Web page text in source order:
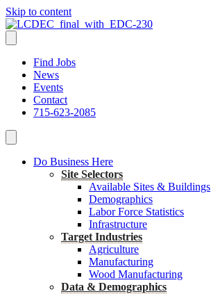
Skip to content
Find Jobs
News
Events
Contact
715-623-2085
Do Business Here
Site Selectors
Available Sites & Buildings
Demographics
Labor Force Statistics
Infrastructure
Target Industries
Agriculture
Manufacturing
Wood Manufacturing
Data & Demographics